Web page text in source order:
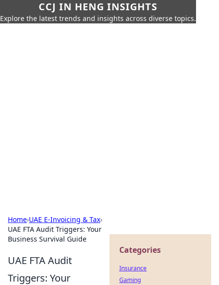
CCJ IN HENG INSIGHTS
Explore the latest trends and insights across diverse topics.
Home›UAE E-Invoicing & Tax›
UAE FTA Audit Triggers: Your
Business Survival Guide
UAE FTA Audit
Triggers: Your
Categories
Insurance
Gaming